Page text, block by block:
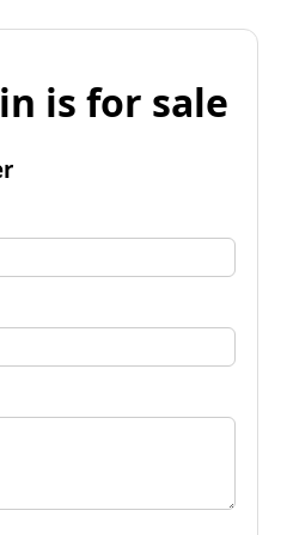
is for sale